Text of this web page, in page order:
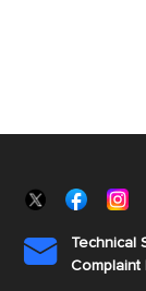

Technical
Complaint